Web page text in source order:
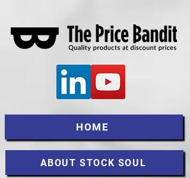
HOME
ABOUT STOCK SOUL